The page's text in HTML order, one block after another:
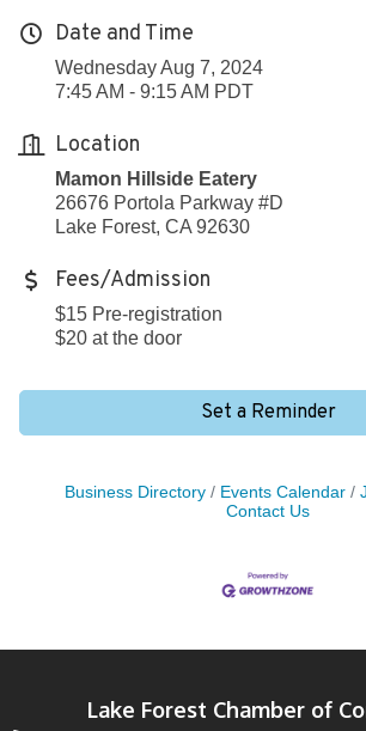
Date and Time
Wednesday Aug 7, 2024
7:45 AM - 9:15 AM PDT
Location
Mamon Hillside Eatery
26676 Portola Parkway #D
Lake Forest, CA 92630
Fees/Admission
$15 Pre-registration
$20 at the door
Set a Reminder
Business Directory Events Calendar
Contact Us
Lake Forest Chamber of